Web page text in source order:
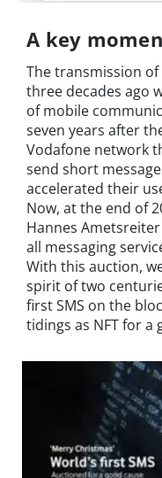
A key
The transmission
three decades ago
of mobile
seven years after
Vodafone network
send short
accelerated their
Now, at the end of
Hannes
all messaging
With this auction,
spirit of two
first SMS on the
tidings as NFT for a